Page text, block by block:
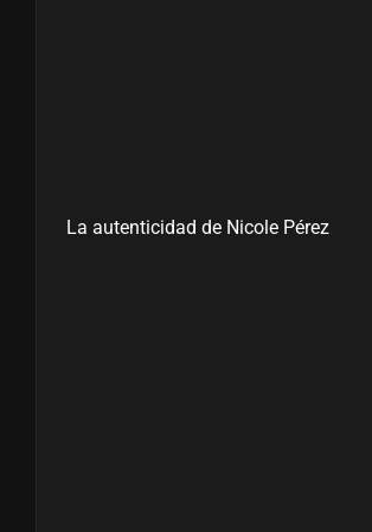
La autenticidad de Nicole Pérez